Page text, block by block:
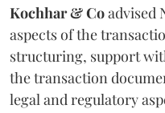
Kochhar & Coadvised
aspects of the
structuring, support
the transaction
legal and regulatory